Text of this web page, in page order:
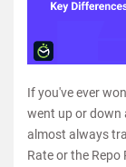
If you've ever
went up or down
almost always
Rate or the